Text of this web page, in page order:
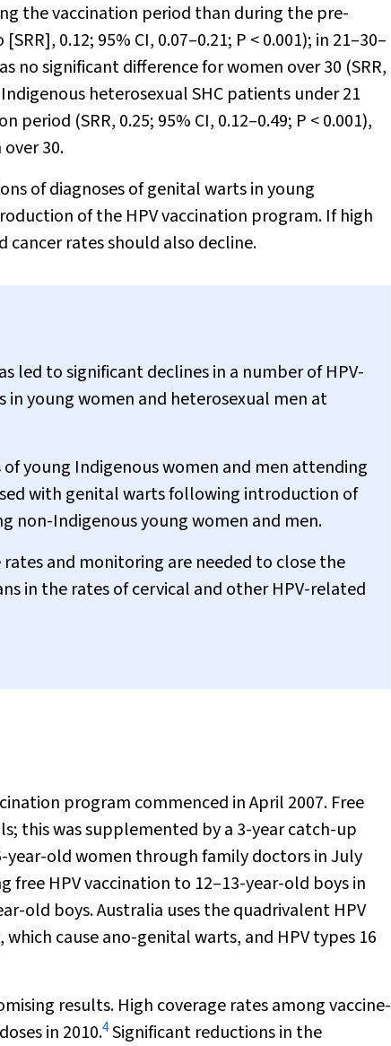
the vaccination period than during the pre-
0.12; 95% CI, 0.07–0.21; P < 0.001); in 21–30–
no significant difference for women over 30 (SRR,
heterosexual SHC patients under 21
(SRR, 0.25; 95% CI, 0.12–0.49; P < 0.001),
30.
of diagnoses of genital warts in young
of the HPV vaccination program. If high
cancer rates should also decline.
led to significant declines in a number of HPV-
young women and heterosexual men at
young Indigenous women and men attending
with genital warts following introduction of
non-Indigenous young women and men.
rates and monitoring are needed to close the
in the rates of cervical and other HPV-related
program commenced in April 2007. Free
this was supplemented by a 3-year catch-up
year-old women through family doctors in July
free HPV vaccination to 12–13-year-old boys in
old boys. Australia uses the quadrivalent HPV
cause ano-genital warts, and HPV types 16
results. High coverage rates among vaccine-
in 2010.4Significant reductions in the